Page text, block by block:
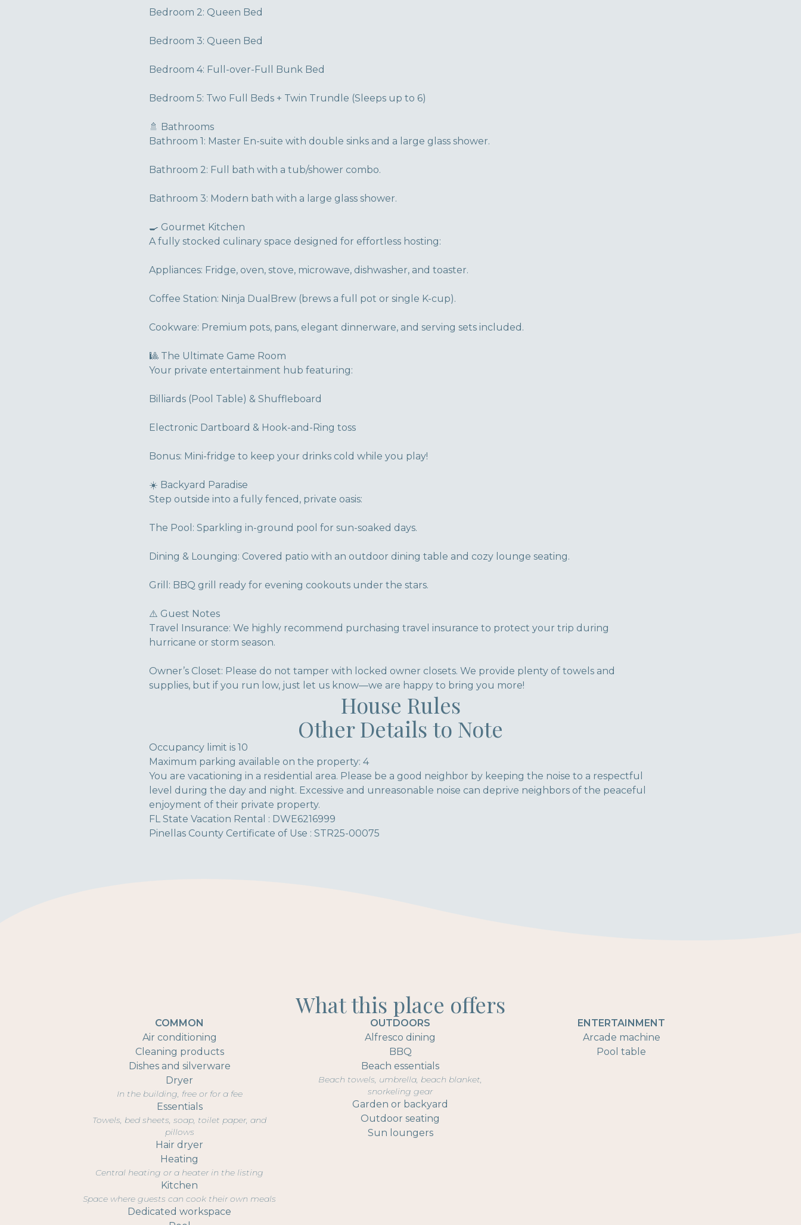
Bedroom 2: Queen Bed
Bedroom 3: Queen Bed
Bedroom 4: Full-over-Full Bunk Bed
Bedroom 5: Two Full Beds + Twin Trundle (Sleeps up to 6)
🚿 Bathrooms
Bathroom 1: Master En-suite with double sinks and a large glass shower.
Bathroom 2: Full bath with a tub/shower combo.
Bathroom 3: Modern bath with a large glass shower.
🍳 Gourmet Kitchen
A fully stocked culinary space designed for effortless hosting:
Appliances: Fridge, oven, stove, microwave, dishwasher, and toaster.
Coffee Station: Ninja DualBrew (brews a full pot or single K-cup).
Cookware: Premium pots, pans, elegant dinnerware, and serving sets included.
🎱 The Ultimate Game Room
Your private entertainment hub featuring:
Billiards (Pool Table) & Shuffleboard
Electronic Dartboard & Hook-and-Ring toss
Bonus: Mini-fridge to keep your drinks cold while you play!
☀️ Backyard Paradise
Step outside into a fully fenced, private oasis:
The Pool: Sparkling in-ground pool for sun-soaked days.
Dining & Lounging: Covered patio with an outdoor dining table and cozy lounge seating.
Grill: BBQ grill ready for evening cookouts under the stars.
⚠️ Guest Notes
Travel Insurance: We highly recommend purchasing travel insurance to protect your trip during
hurricane or storm season.
Owner’s Closet: Please do not tamper with locked owner closets. We provide plenty of towels and
supplies, but if you run low, just let us know—we are happy to bring you more!
House Rules
Other Details to Note
Occupancy limit is 10
Maximum parking available on the property: 4
You are vacationing in a residential area. Please be a good neighbor by keeping the noise to a respectful
level during the day and night. Excessive and unreasonable noise can deprive neighbors of the peaceful
enjoyment of their private property.
FL State Vacation Rental : DWE6216999
Pinellas County Certificate of Use : STR25-00075
What this place offers
COMMON
Air conditioning
Cleaning products
Dishes and silverware
Dryer
In the building, free or for a fee
Essentials
Towels, bed sheets, soap, toilet paper, and
pillows
Hair dryer
Heating
Central heating or a heater in the listing
Kitchen
Space where guests can cook their own meals
Dedicated workspace
OUTDOORS
Alfresco dining
BBQ
Beach essentials
Beach towels, umbrella, beach blanket,
snorkeling gear
Garden or backyard
Outdoor seating
Sun loungers
ENTERTAINMENT
Arcade machine
Pool table